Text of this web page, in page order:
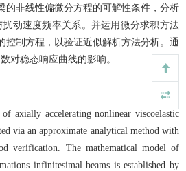
的非线性偏微分方程的可解性条件，分析
动速度频率关系。并运用微分求积方法
控制方程，以验证近似解析方法分析。通
对稳态响应曲线的影响。
of axially accelerating nonlinear viscoelastic
via an approximate analytical method with
verification. The mathematical model of
infinitesimal beams is established by